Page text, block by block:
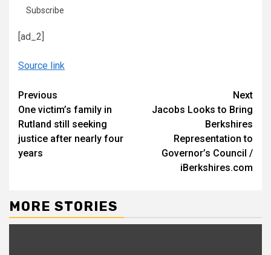
Subscribe
[ad_2]
Source link
Continue
Reading
Previous
One victim’s family in
Rutland still seeking
justice after nearly four
years
Next
Jacobs Looks to Bring
Berkshires
Representation to
Governor’s Council /
iBerkshires.com
MORE STORIES